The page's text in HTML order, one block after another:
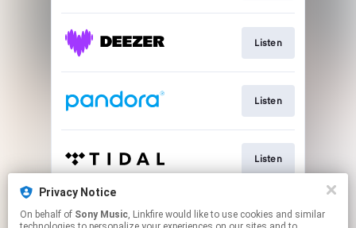
Privacy Notice
On behalf of Sony Music, Linkfire would like to use cookies and similar
Listen
Listen
Listen
Play